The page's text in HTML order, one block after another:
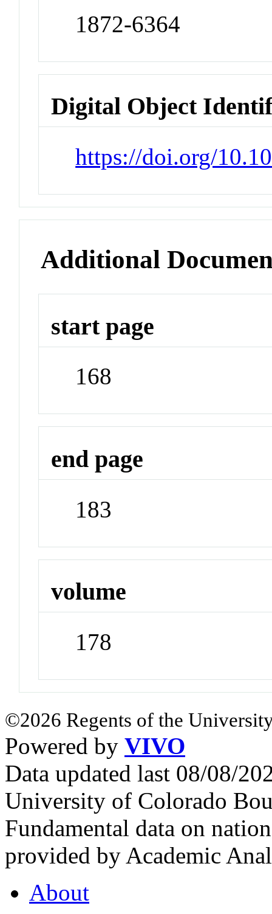
1872-6364
Digital Object
https://doi.org/
Additional
start page
168
end page
183
volume
178
©2026 Regents of the
Powered by VIVO
Data updated last 08/08/
University of Colorado
Fundamental data on
provided by Academic
About